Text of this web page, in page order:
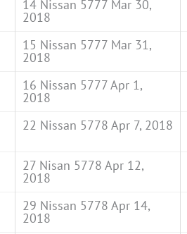
14 Nissan 5777 Mar 30,
2018
15 Nissan 5777 Mar 31,
2018
16 Nissan 5777 Apr 1,
2018
22 Nissan 5778 Apr 7, 2018
27 Nisan 5778 Apr 12,
2018
29 Nissan 5778 Apr 14,
2018